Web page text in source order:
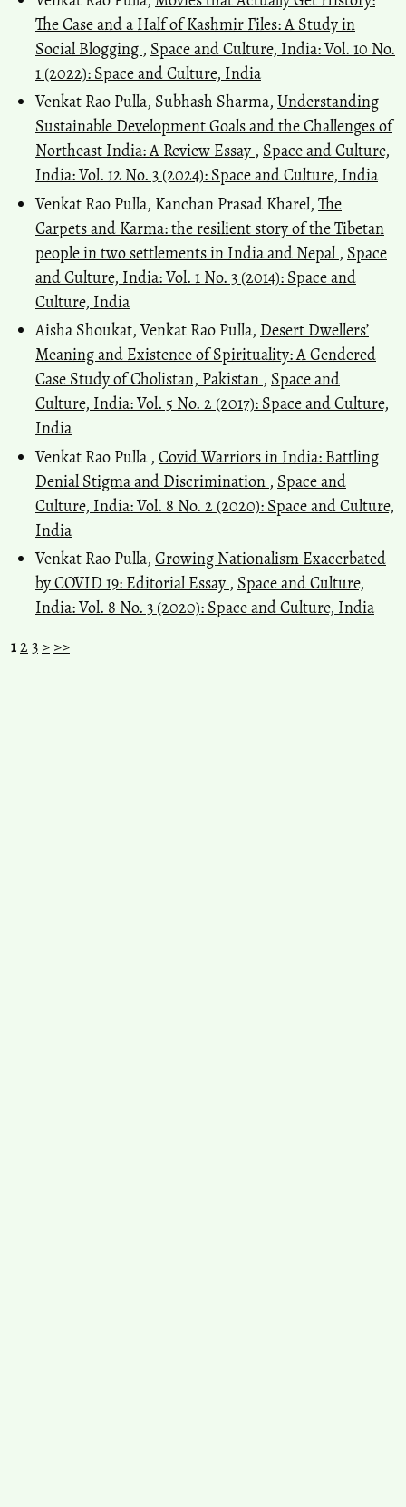
The Case and a Half of Kashmir Files: A Study in
Social Blogging , Space and Culture, India: Vol. 10 No.
1 (2022): Space and Culture, India
Venkat Rao Pulla, Subhash Sharma, Understanding
Sustainable Development Goals and the Challenges of
Northeast India: A Review Essay , Space and Culture,
India: Vol. 12 No. 3 (2024): Space and Culture, India
Venkat Rao Pulla, Kanchan Prasad Kharel, The
Carpets and Karma: the resilient story of the Tibetan
people in two settlements in India and Nepal , Space
and Culture, India: Vol. 1 No. 3 (2014): Space and
Culture, India
Aisha Shoukat, Venkat Rao Pulla, Desert Dwellers’
Meaning and Existence of Spirituality: A Gendered
Case Study of Cholistan, Pakistan , Space and
Culture, India: Vol. 5 No. 2 (2017): Space and Culture,
India
Venkat Rao Pulla , Covid Warriors in India: Battling
Denial Stigma and Discrimination , Space and
Culture, India: Vol. 8 No. 2 (2020): Space and Culture,
India
Venkat Rao Pulla, Growing Nationalism Exacerbated
by COVID 19: Editorial Essay , Space and Culture,
India: Vol. 8 No. 3 (2020): Space and Culture, India
12 3 > >>